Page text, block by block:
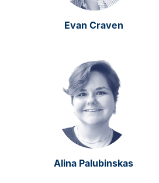
Evan Craven
Alina Palubinskas